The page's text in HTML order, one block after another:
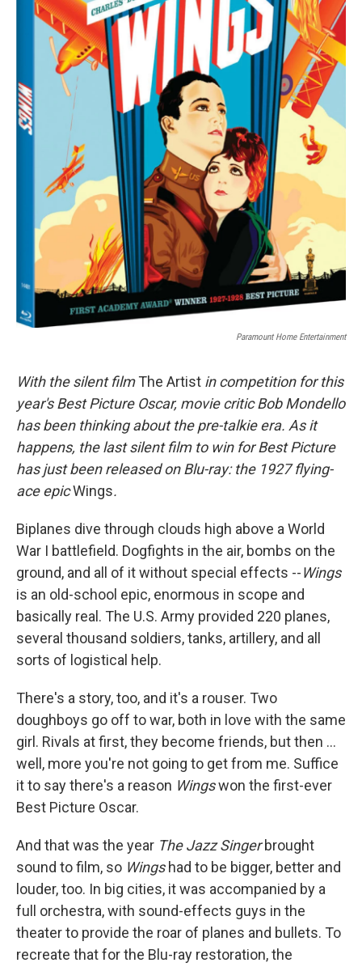
Paramount Home Entertainment
With the silent filmThe Artist in competition for this
year's Best Picture Oscar, movie critic Bob Mondello
hasbeen thinking about the pre-talkie era. As it
happens, the last silent film to win for Best Picture
has just been released on Blu-ray: the 1927 flying-
ace epicWings.
Biplanes dive through clouds high above a World
War I battlefield. Dogfights in the air, bombs on the
ground, and all of it without special effects --Wings
is an old-school epic, enormous in scope and
basically real. The U.S. Army provided 220 planes,
several thousand soldiers, tanks, artillery, and all
sorts of logistical help.
There's a story, too, and it's a rouser. Two
doughboys go off to war, both in love with the same
girl. Rivals at first, they become friends, but then ...
well, more you're not going to get from me. Suffice
it to say there's a reason Wingswon the first-ever
Best Picture Oscar.
And that was the year The Jazz Singerbrought
sound to film, so Wingshad to be bigger, better and
louder, too. In big cities, it was accompanied by a
full orchestra, with sound-effects guys in the
theater to provide the roar of planes and bullets. To
recreate that for the Blu-ray restoration, the